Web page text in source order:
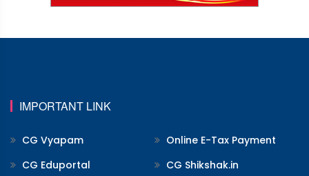
IMPORTANT LINK
CG Vyapam
Online E-Tax Payment
CG Eduportal
CG Shikshak.in